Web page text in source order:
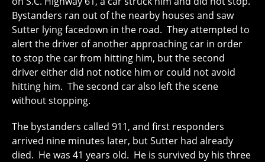
Bystanders ran out of the nearby houses and saw
Sutter lying facedown in the road. They attempted to
alert the driver of another approaching car in order
to stop the car from hitting him, but the second
driver either did not notice him or could not avoid
hitting him. The second car also left the scene
without stopping.
The bystanders called 911, and first responders
arrived nine minutes later, but Sutter had already
died. He was 41 years old. He is survived by his three